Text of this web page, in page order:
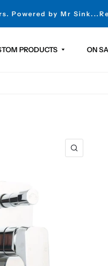
Powered by Mr
PRODUCTS ON